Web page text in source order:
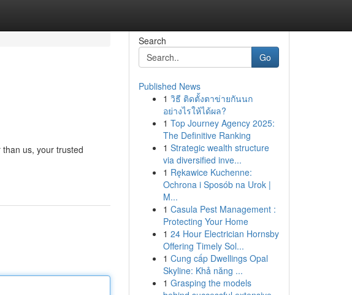
us, your trusted
Search
Go
Published News
1 วิธี ติดตั้งตาข่ายกันนก
อย่างไรให้ได้ผล?
1 Top Journey Agency 2025:
The Definitive Ranking
1 Strategic wealth structure
via diversified inve...
1 Rękawice Kuchenne:
Ochrona i Sposób na Urok |
M...
1 Casula Pest Management :
Protecting Your Home
1 24 Hour Electrician Hornsby
Offering Timely Sol...
1 Cung cấp Dwellings Opal
Skyline: Khả năng ...
1 Grasping the models